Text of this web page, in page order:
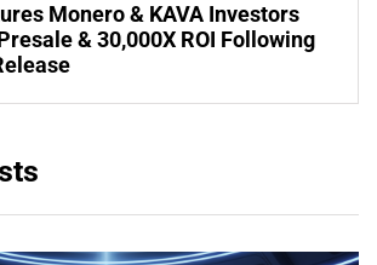
Monero & KAVA Investors
& 30,000X ROI Following